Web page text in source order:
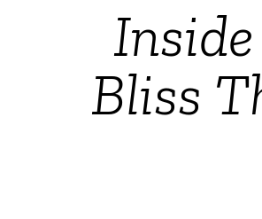
Bliss